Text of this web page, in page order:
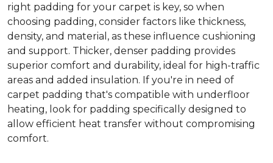
right padding for your carpet is key, so when
choosing padding, consider factors like thickness,
density, and material, as these influence cushioning
and support. Thicker, denser padding provides
superior comfort and durability, ideal for high-traffic
areas and added insulation. If you're in need of
carpet padding that's compatible with underfloor
heating, look for padding specifically designed to
allow efficient heat transfer without compromising
comfort.